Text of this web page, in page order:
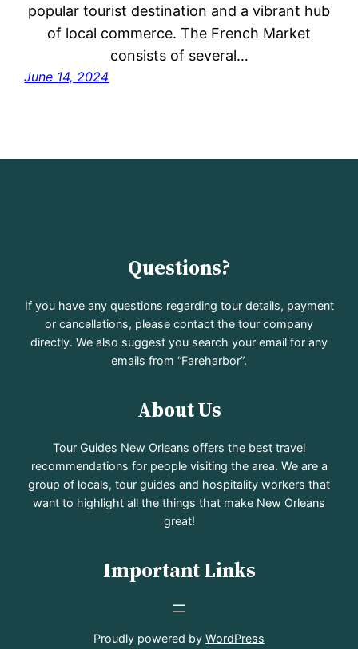
popular tourist destination and a vibrant hub
of local commerce. The French Market
consists of several…
June 14, 2024
Questions?
If you have any questions regarding tour details, payment
or cancellations, please contact the tour company
directly. We also suggest you search your email for any
emails from “Fareharbor”.
About Us
Tour Guides New Orleans offers the best travel
recommendations for people visiting the area. We are a
group of locals, tour guides and hospitality workers that
want to highlight all the things that make New Orleans
great!
Important Links
Proudly powered by WordPress